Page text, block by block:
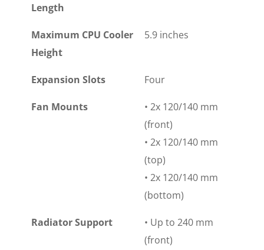
Length
Maximum CPU Cooler
Height
5.9 inches
Expansion Slots Four
Fan Mounts
• 2x 120/140 mm
(front)
• 2x 120/140 mm
(top)
• 2x 120/140 mm
(bottom)
Radiator Support
• Up to 240 mm
(front)